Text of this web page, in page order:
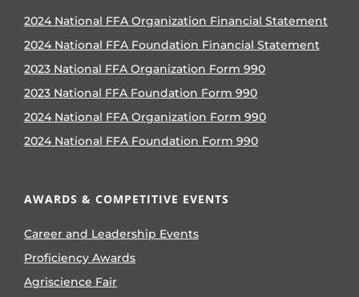
2024 National FFA Organization Financial Statement
2024 National FFA Foundation Financial Statement
2023 National FFA Organization Form 990
2023 National FFA Foundation Form 990
2024 National FFA Organization Form 990
2024 National FFA Foundation Form 990
AWARDS & COMPETITIVE EVENTS
Career and Leadership Events
Proficiency Awards
Agriscience Fair